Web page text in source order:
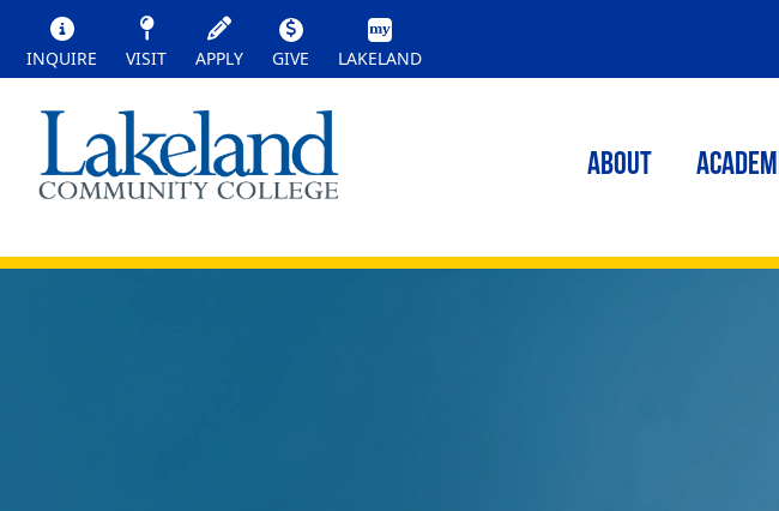
INQUIRE VISIT APPLY GIVE LAKELAND
ABOUT